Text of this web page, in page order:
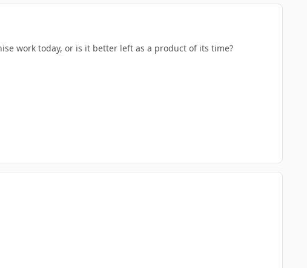
work today, or is it better left as a product of its time?